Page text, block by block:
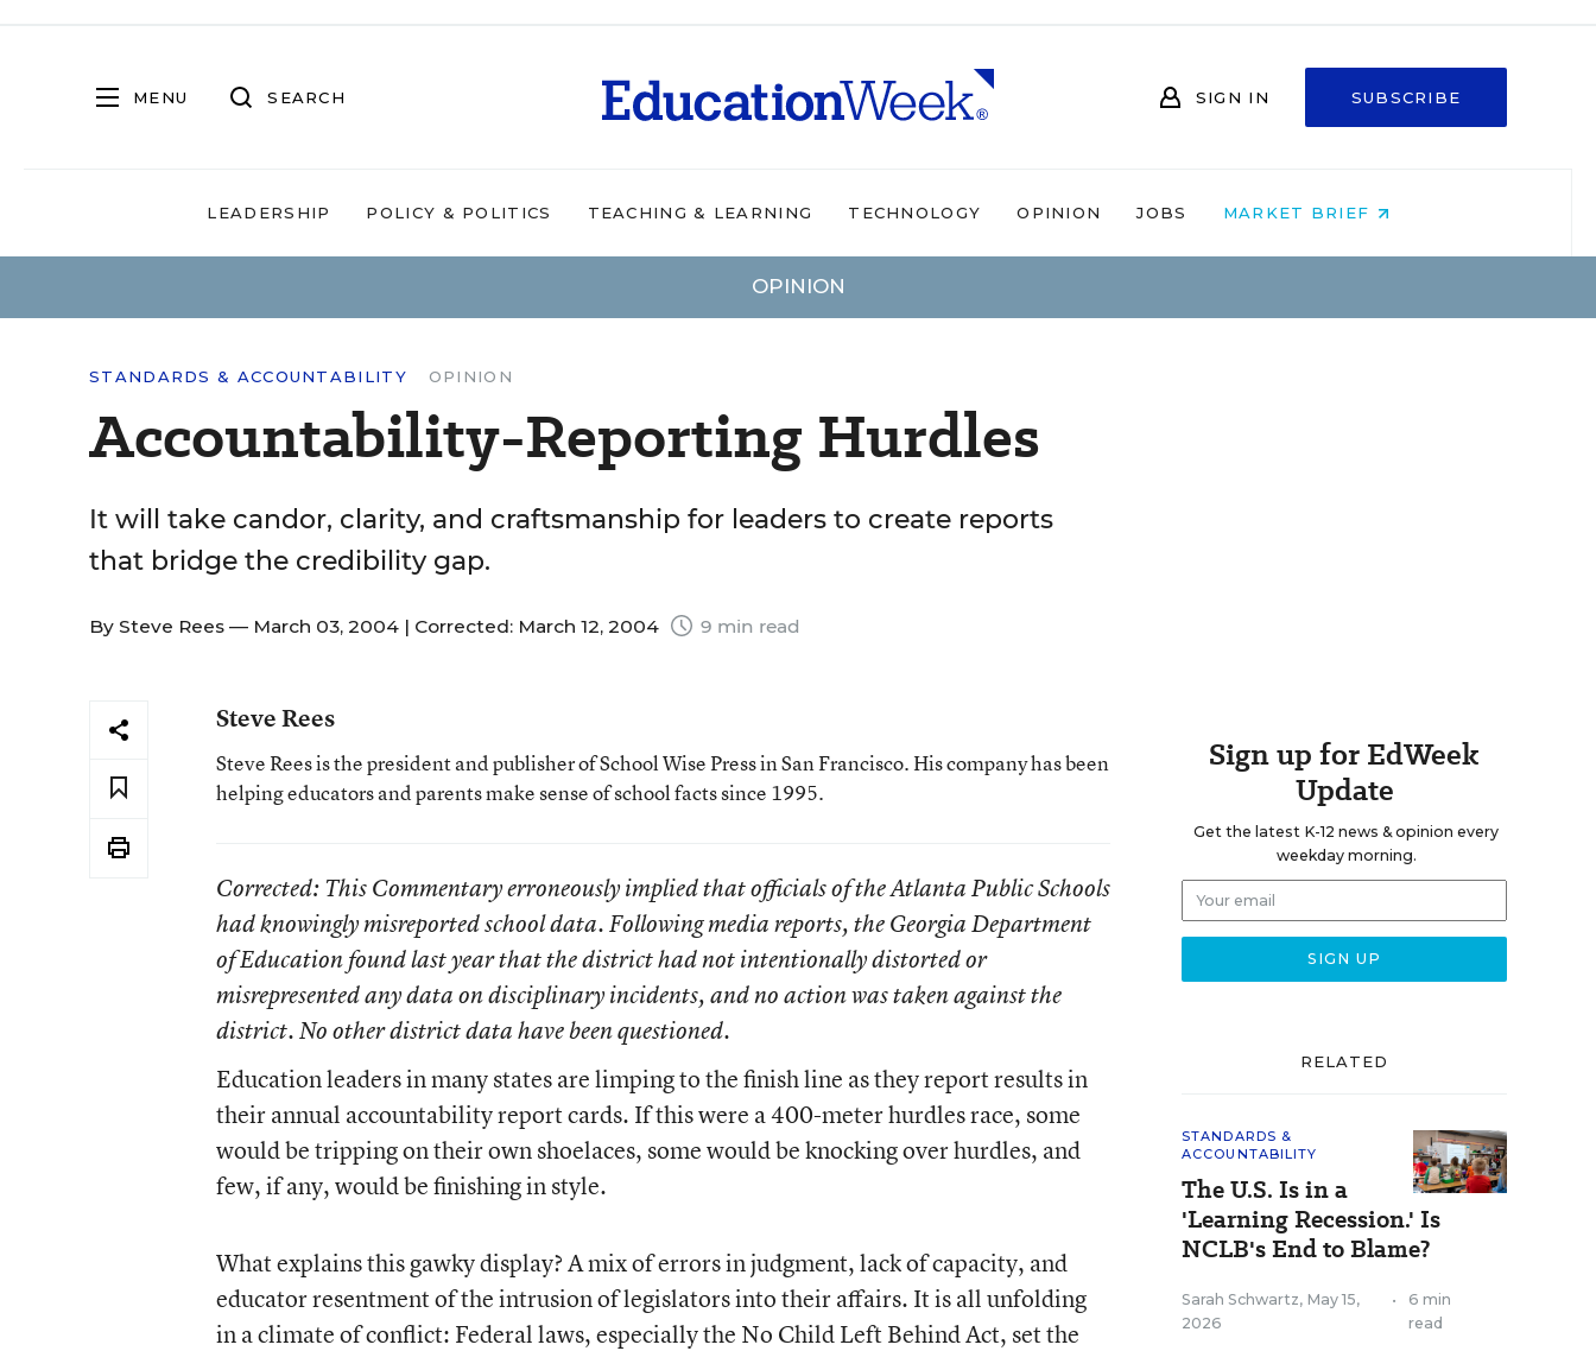
MENU SEARCH SIGN IN SUBSCRIBE
LEADERSHIP POLICY & POLITICS TEACHING & LEARNING TECHNOLOGY OPINION JOBS MARKET BRIEF
OPINION
STANDARDS & ACCOUNTABILITY OPINION
Accountability-Reporting Hurdles
It will take candor, clarity, and craftsmanship for leaders to create reports
that bridge the credibility gap.
By Steve Rees — March 03, 2004 | Corrected: March 12, 2004 9 min read
Steve Rees
Steve Rees is the president and publisher of School Wise Press in San Francisco. His company has been
helping educators and parents make sense of school facts since 1995.
Corrected: This Commentary erroneously implied that officials of the Atlanta Public Schools
had knowingly misreported school data. Following media reports, the Georgia Department
of Education found last year that the district had not intentionally distorted or
misrepresented any data on disciplinary incidents, and no action was taken against the
district. No other district data have been questioned.
Education leaders in many states are limping to the finish line as they report results in
their annual accountability report cards. If this were a 400-meter hurdles race, some
would be tripping on their own shoelaces, some would be knocking over hurdles, and
few, if any, would be finishing in style.
What explains this gawky display? A mix of errors in judgment, lack of capacity, and
educator resentment of the intrusion of legislators into their affairs. It is all unfolding
in a climate of conflict: Federal laws, especially the No Child Left Behind Act, set the
Sign up for EdWeek
Update
Get the latest K-12 news & opinion every
weekday morning.
RELATED
STANDARDS &
ACCOUNTABILITY
The U.S. Is in a
'Learning Recession.' Is
NCLB's End to Blame?
Sarah Schwartz, May 15,
2026
•
6 min
read